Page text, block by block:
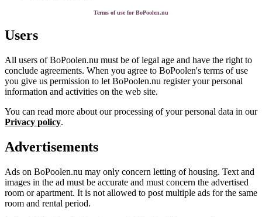
Terms of use for BoPoolen.nu
Users
All users of BoPoolen.nu must be of legal age and have the right to
conclude agreements. When you agree to BoPoolen's terms of use
you give us permission to let BoPoolen.nu register your personal
information and activities on the web site.
You can read more about our processing of your personal data in our
Privacy policy.
Advertisements
Ads on BoPoolen.nu may only concern letting of housing. Text and
images in the ad must be accurate and must concern the advertised
room or apartment. It is not allowed to post multiple ads for the same
room and rental period.